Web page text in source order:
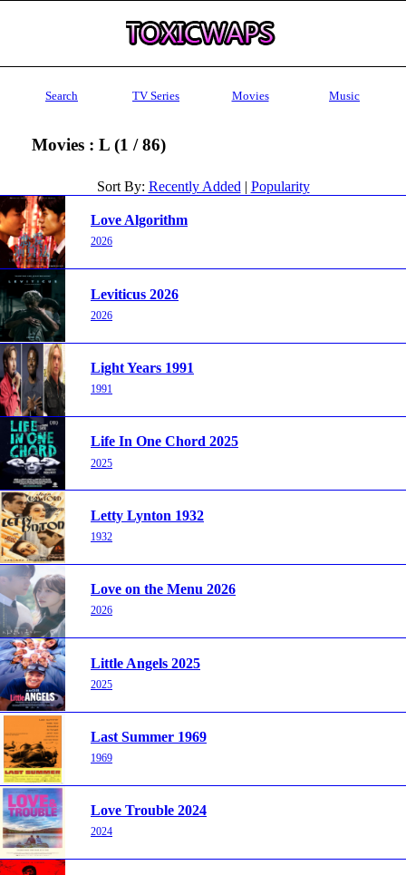
Search TV Series Movies Music
Movies : L (1 / 86)
Sort By: Recently Added | Popularity
Love Algorithm
2026
Leviticus 2026
2026
Light Years 1991
1991
Life In One Chord 2025
2025
Letty Lynton 1932
1932
Love on the Menu 2026
2026
Little Angels 2025
2025
Last Summer 1969
1969
Love Trouble 2024
2024